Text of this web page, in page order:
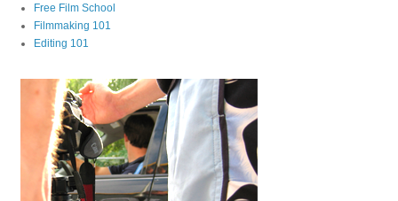
Free Film School
Filmmaking 101
Editing 101